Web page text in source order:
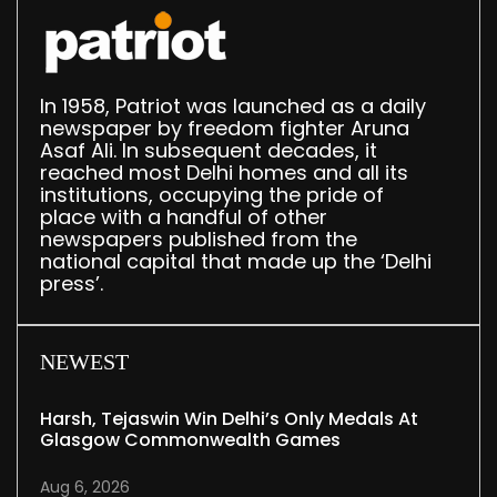
In 1958, Patriot was launched as a daily
newspaper by freedom fighter Aruna
Asaf Ali. In subsequent decades, it
reached most Delhi homes and all its
institutions, occupying the pride of
place with a handful of other
newspapers published from the
national capital that made up the ‘Delhi
press’.
NEWEST
Harsh, Tejaswin Win Delhi’s Only Medals At
Glasgow Commonwealth Games
Aug 6, 2026